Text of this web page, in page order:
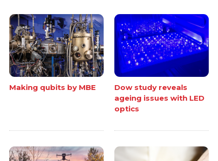
Making qubits by MBE
Dow study reveals
ageing issues with LED
optics